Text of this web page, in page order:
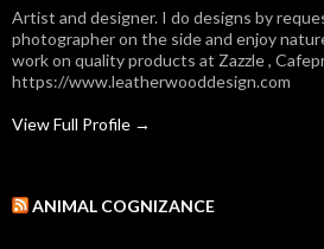
Artist and designer. I do designs by
photographer on the side and enjoy
work on quality products at Zazzle ,
https://www.leatherwooddesign.com
View Full Profile →
ANIMAL COGNIZANCE